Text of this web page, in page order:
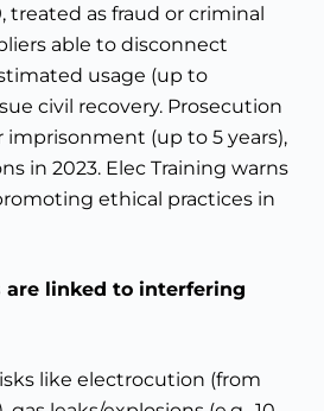
treated as fraud or criminal
able to disconnect
usage (up to
civil recovery. Prosecution
imprisonment (up to 5 years),
in 2023. Elec Training warns
ethical practices in
linked to interfering
like electrocution (from